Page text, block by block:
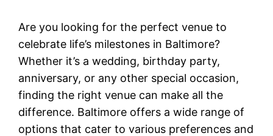
Are you looking for the perfect venue to
celebrate life’s milestones in Baltimore?
Whether it’s a wedding, birthday party,
anniversary, or any other special occasion,
finding the right venue can make all the
difference. Baltimore offers a wide range of
options that cater to various preferences and